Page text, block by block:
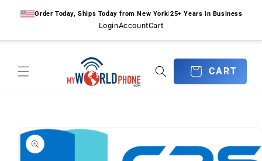
contentOrder Today, Ships Today from New York|25+ Years in Business
LoginAccountCart
CART
CART
Skip to
product
information